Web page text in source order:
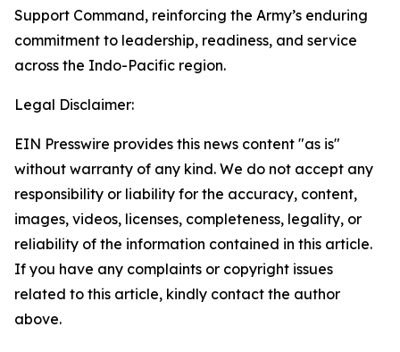
Support Command, reinforcing the Army’s enduring
commitment to leadership, readiness, and service
across the Indo-Pacific region.
Legal Disclaimer:
EIN Presswire provides this news content "as is"
without warranty of any kind. We do not accept any
responsibility or liability for the accuracy, content,
images, videos, licenses, completeness, legality, or
reliability of the information contained in this article.
If you have any complaints or copyright issues
related to this article, kindly contact the author
above.